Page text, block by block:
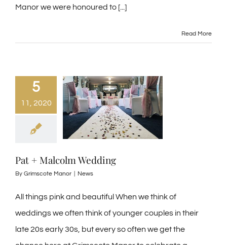
Manor we were honoured to [...]
Read More
5
11, 2020
Pat + Malcolm Wedding
By Grimscote Manor News
All things pink and beautiful When we think of
weddings we often think of younger couples in their
late 20s early 30s, but every so often we get the